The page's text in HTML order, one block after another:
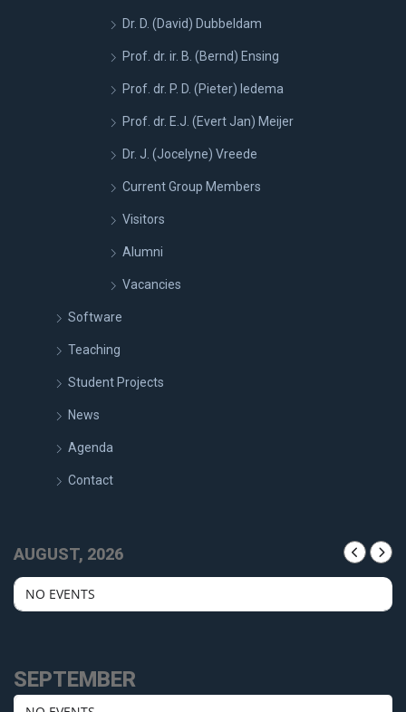
Dr. D. (David) Dubbeldam
Prof. dr. ir. B. (Bernd) Ensing
Prof. dr. P. D. (Pieter) Iedema
Prof. dr. E.J. (Evert Jan) Meijer
Dr. J. (Jocelyne) Vreede
Current Group Members
Visitors
Alumni
Vacancies
Software
Teaching
Student Projects
News
Agenda
Contact
AUGUST, 2026
NO EVENTS
SEPTEMBER